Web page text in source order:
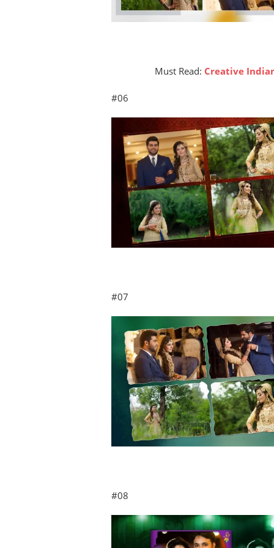
Must Read: Creative
#06
#07
#08